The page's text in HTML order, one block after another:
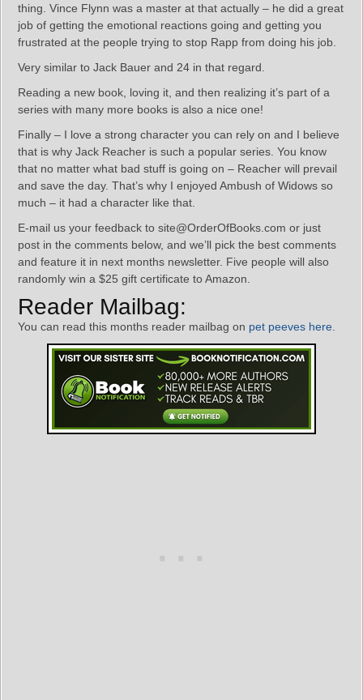
thing. Vince Flynn was a master at that actually – he did a great
job of getting the emotional reactions going and getting you
frustrated at the people trying to stop Rapp from doing his job.
Very similar to Jack Bauer and 24 in that regard.
Reading a new book, loving it, and then realizing it’s part of a
series with many more books is also a nice one!
Finally – I love a strong character you can rely on and I believe
that is why Jack Reacher is such a popular series. You know
that no matter what bad stuff is going on – Reacher will prevail
and save the day. That’s why I enjoyed Ambush of Widows so
much – it had a character like that.
E-mail us your feedback to site@OrderOfBooks.com or just
post in the comments below, and we’ll pick the best comments
and feature it in next months newsletter. Five people will also
randomly win a $25 gift certificate to Amazon.
Reader Mailbag:
You can read this months reader mailbag on pet peeves here